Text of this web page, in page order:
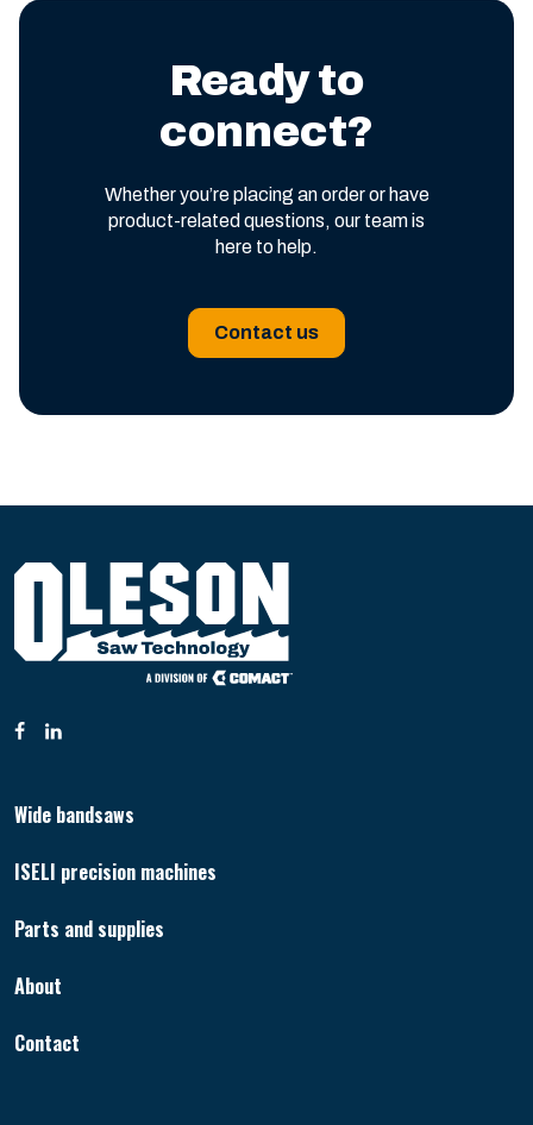
Ready to
connect?
Whether you’re placing an order or have
product-related questions, our team is
here to help.
Contact us
Wide bandsaws
ISELI precision machines
Parts and supplies
About
Contact